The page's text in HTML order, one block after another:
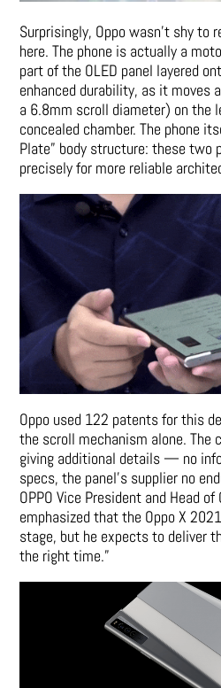
Surprisingly, Oppo wasn’t shy to
here. The phone is actually a
part of the OLED panel layered
enhanced durability, as it moves
a 6.8mm scroll diameter) on
concealed chamber. The phone
Plate” body structure: these two
precisely for more reliable
Oppo used 122 patents for this
the scroll mechanism alone. The
giving additional details — no
specs, the panel’s supplier no
OPPO Vice President and Head
emphasized that the Oppo X
stage, but he expects to deliver
the right time.”